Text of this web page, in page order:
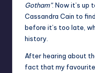
Gotham”. Now it’s up
Cassandra Cain to
before it’s too late,
history.
After hearing about
fact that my